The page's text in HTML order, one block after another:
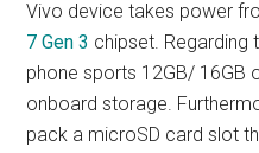
Vivo device takes power
7 Gen 3 chipset. Regarding
phone sports 12GB/ 16GB
onboard storage.
pack a microSD card slot